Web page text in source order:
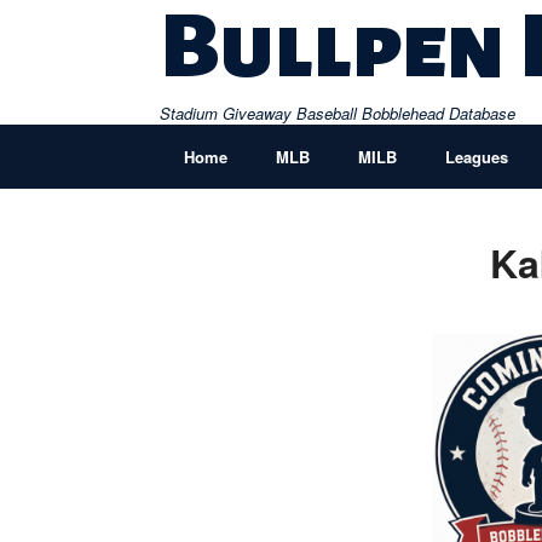
Bullpen
Stadium Giveaway Baseball Bobblehead Database
Home
MLB MILB Leagues